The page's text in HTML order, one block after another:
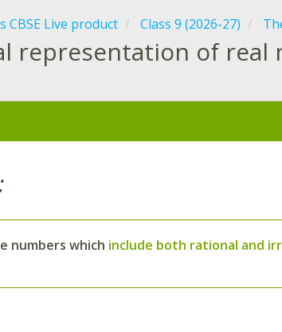
CBSE Live product Class 9 (2026-27)
representation of real
numbers which include both rational and